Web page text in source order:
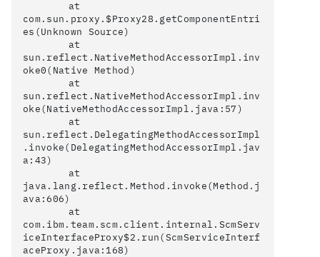
com.sun.proxy.$Proxy28.getComponentEntri
es(Unknown Source)
sun.reflect.NativeMethodAccessorImpl.inv
oke0(Native Method)
sun.reflect.NativeMethodAccessorImpl.inv
oke(NativeMethodAccessorImpl.java:57)
sun.reflect.DelegatingMethodAccessorImpl
.invoke(DelegatingMethodAccessorImpl.jav
a:43)
java.lang.reflect.Method.invoke(Method.j
ava:606)
com.ibm.team.scm.client.internal.ScmServ
iceInterfaceProxy$2.run(ScmServiceInterf
aceProxy.java:168)